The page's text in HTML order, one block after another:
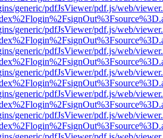
generic/pdfJsViewer/pdf.js/web/
generic/pdfJsViewer/pdf.js/web/
generic/pdfJsViewer/pdf.js/web/
generic/pdfJsViewer/pdf.js/web/
generic/pdfJsViewer/pdf.js/web/
generic/pdfJsViewer/pdf.js/web/